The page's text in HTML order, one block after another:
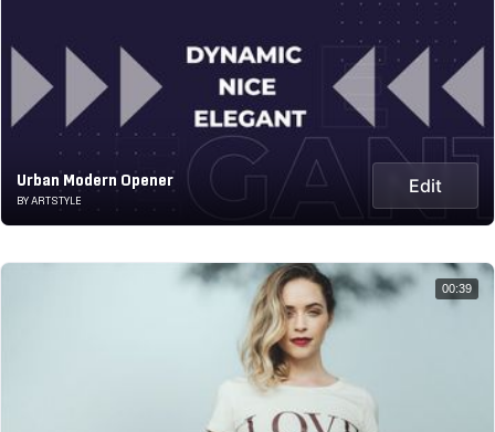
Urban Modern Opener
BY ARTSTYLE
Edit
00:39